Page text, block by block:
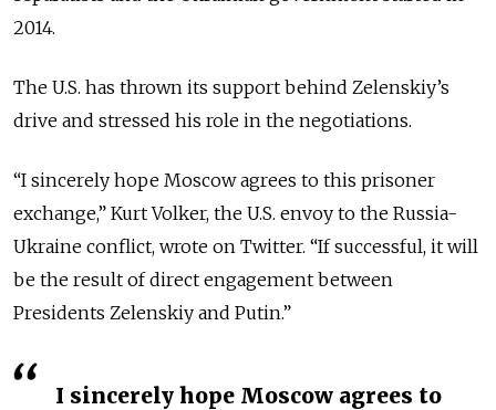
2014.
The U.S. has thrown its support behind Zelenskiy’s
drive and stressed his role in the negotiations.
“I sincerely hope Moscow agrees to this prisoner
exchange,” Kurt Volker, the U.S. envoy to the Russia-
Ukraine conflict, wrote on Twitter. “If successful, it will
be the result of direct engagement between
Presidents Zelenskiy and Putin.”
I sincerely hope Moscow agrees to